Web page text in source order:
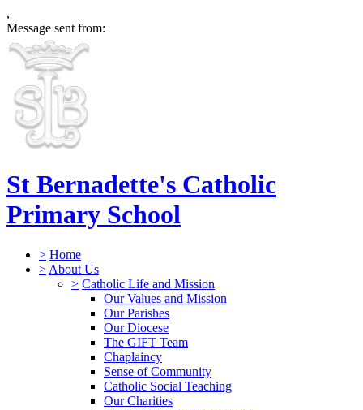
,
Message sent from:
St Bernadette's Catholic
Primary School
> Home
> About Us
> Catholic Life and Mission
Our Values and Mission
Our Parishes
Our Diocese
The GIFT Team
Chaplaincy
Sense of Community
Catholic Social Teaching
Our Charities